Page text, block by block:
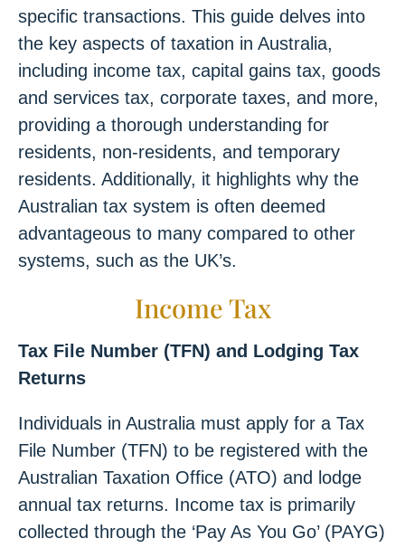
specific transactions. This guide delves into
the key aspects of taxation in Australia,
including income tax, capital gains tax, goods
and services tax, corporate taxes, and more,
providing a thorough understanding for
residents, non-residents, and temporary
residents. Additionally, it highlights why the
Australian tax system is often deemed
advantageous to many compared to other
systems, such as the UK’s.
Income Tax
Tax File Number (TFN) and Lodging Tax
Returns
Individuals in Australia must apply for a Tax
File Number (TFN) to be registered with the
Australian Taxation Office (ATO) and lodge
annual tax returns. Income tax is primarily
collected through the ‘Pay As You Go’ (PAYG)